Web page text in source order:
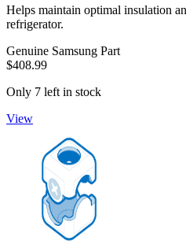
Helps maintain optimal insulation
refrigerator.
Genuine Samsung Part
$408.99
Only 7 left in stock
View